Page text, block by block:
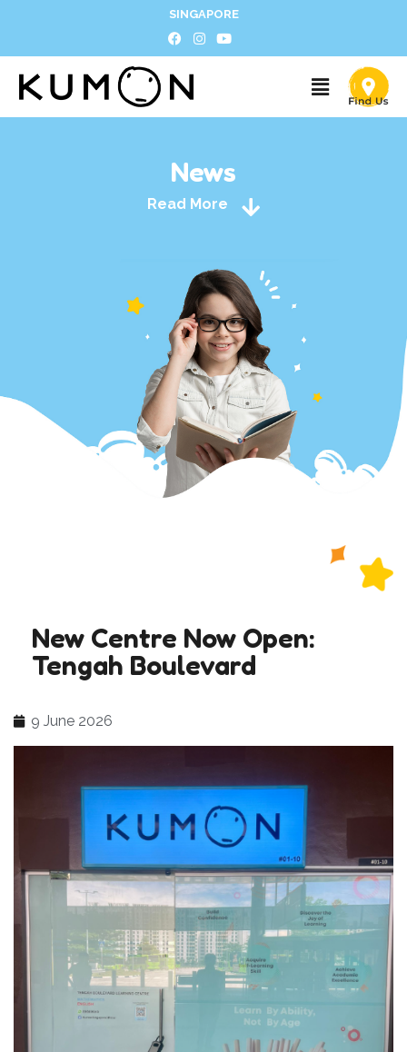
SINGAPORE
News
Read More
New Centre Now Open:
Tengah Boulevard
9 June 2026